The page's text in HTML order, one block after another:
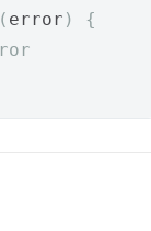
( error )
{